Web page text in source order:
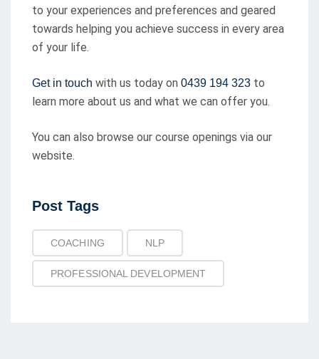
to your experiences and preferences and geared
towards helping you achieve success in every area
of your life.
Get in touch with us today on 0439 194 323 to
learn more about us and what we can offer you.
You can also browse our course openings via our
website.
Post TagsPost
COACHING NLP
PROFESSIONAL DEVELOPMENT